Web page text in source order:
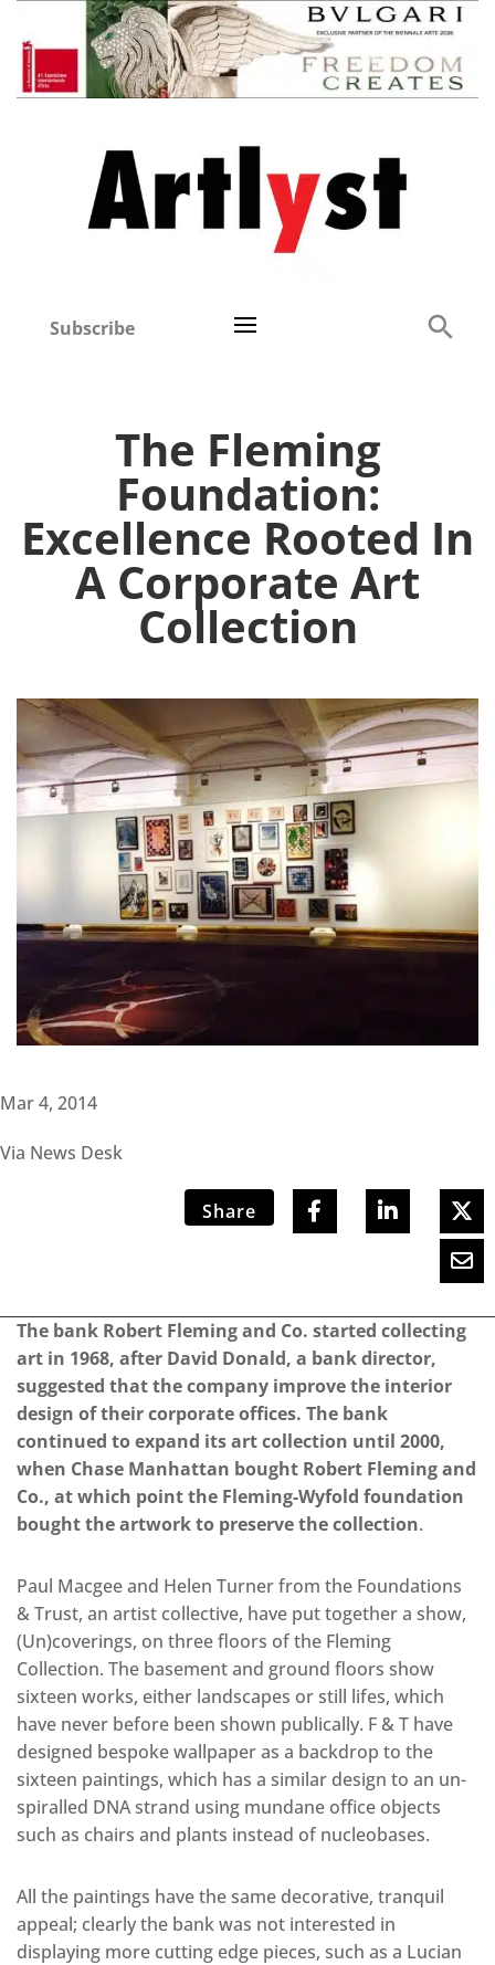
Subscribe
The Fleming
Foundation:
Excellence Rooted In
A Corporate Art
Collection
Mar 4, 2014
Via News Desk
Share
The bank Robert Fleming and Co. started collecting
art in 1968, after David Donald, a bank director,
suggested that the company improve the interior
design of their corporate offices. The bank
continued to expand its art collection until 2000,
when Chase Manhattan bought Robert Fleming and
Co., at which point the Fleming-Wyfold foundation
bought the artwork to preserve the collection.
Paul Macgee and Helen Turner from the Foundations
& Trust, an artist collective, have put together a show,
(Un)coverings, on three floors of the Fleming
Collection. The basement and ground floors show
sixteen works, either landscapes or still lifes, which
have never before been shown publically. F & T have
designed bespoke wallpaper as a backdrop to the
sixteen paintings, which has a similar design to an un-
spiralled DNA strand using mundane office objects
such as chairs and plants instead of nucleobases.
All the paintings have the same decorative, tranquil
appeal; clearly the bank was not interested in
displaying more cutting edge pieces, such as a Lucian